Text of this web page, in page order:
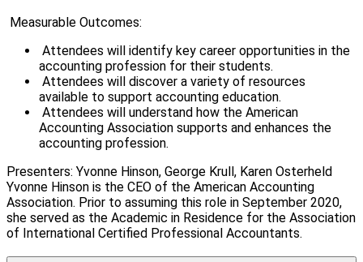
Measurable Outcomes:
Attendees will identify key career opportunities in the
accounting profession for their students.
Attendees will discover a variety of resources
available to support accounting education.
Attendees will understand how the American
Accounting Association supports and enhances the
accounting profession.
Presenters: Yvonne Hinson, George Krull, Karen Osterheld
Yvonne Hinson is the CEO of the American Accounting
Association. Prior to assuming this role in September 2020,
she served as the Academic in Residence for the Association
of International Certified Professional Accountants.